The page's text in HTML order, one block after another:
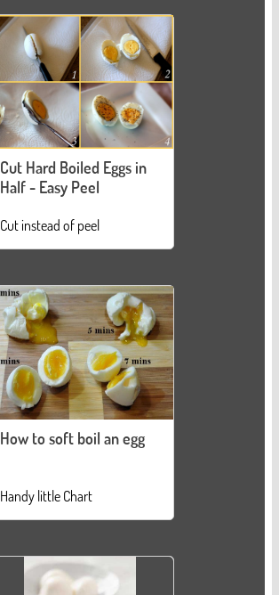
Cut Hard Boiled Eggs in
Half - Easy Peel
Cut instead of peel
How to soft boil an egg
Handy little Chart